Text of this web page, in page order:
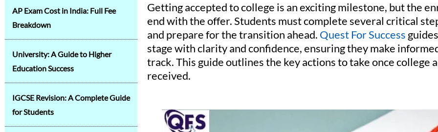
AP Exam Cost in India: Full Fee
Breakdown
University: A Guide to Higher
Education Success
IGCSE Revision: A Complete Guide
for Students
Getting accepted to college is an exciting milestone, but the
end with the offer. Students must complete several critical
and prepare for the transition ahead. Quest For Success
stage with clarity and confidence, ensuring they make
track. This guide outlines the key actions to take once college
received.